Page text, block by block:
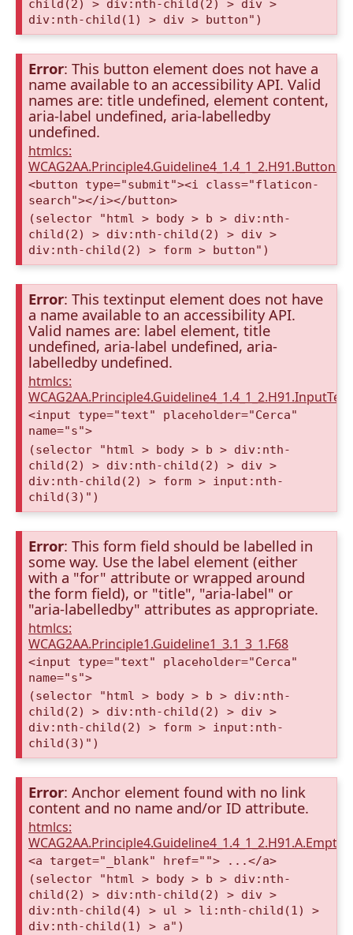
child(2) > div:nth-child(2) > div >
div:nth-child(1) > div > button")
Error: This button element does not have a
name available to an accessibility API. Valid
names are: title undefined, element content,
aria-label undefined, aria-labelledby
undefined.
htmlcs:
<button type="submit"><i class="flaticon-
search"></i></button>
(selector "html > body > b > div:nth-
child(2) > div:nth-child(2) > div >
div:nth-child(2) > form > button")
Error: This textinput element does not have
a name available to an accessibility API.
Valid names are: label element, title
undefined, aria-label undefined, aria-
labelledby undefined.
htmlcs:
<input type="text" placeholder="Cerca"
name="s">
(selector "html > body > b > div:nth-
child(2) > div:nth-child(2) > div >
div:nth-child(2) > form > input:nth-
child(3)")
Error: This form field should be labelled in
some way. Use the label element (either
with a "for" attribute or wrapped around
the form field), or "title", "aria-label" or
"aria-labelledby" attributes as appropriate.
htmlcs:
WCAG2AA.Principle1.Guideline1_3.1_3_1.F68
<input type="text" placeholder="Cerca"
name="s">
(selector "html > body > b > div:nth-
child(2) > div:nth-child(2) > div >
div:nth-child(2) > form > input:nth-
child(3)")
Error: Anchor element found with no link
content and no name and/or ID attribute.
htmlcs:
<a target="_blank" href=""> ...</a>
(selector "html > body > b > div:nth-
child(2) > div:nth-child(2) > div >
div:nth-child(4) > ul > li:nth-child(1) >
div:nth-child(1) > a")